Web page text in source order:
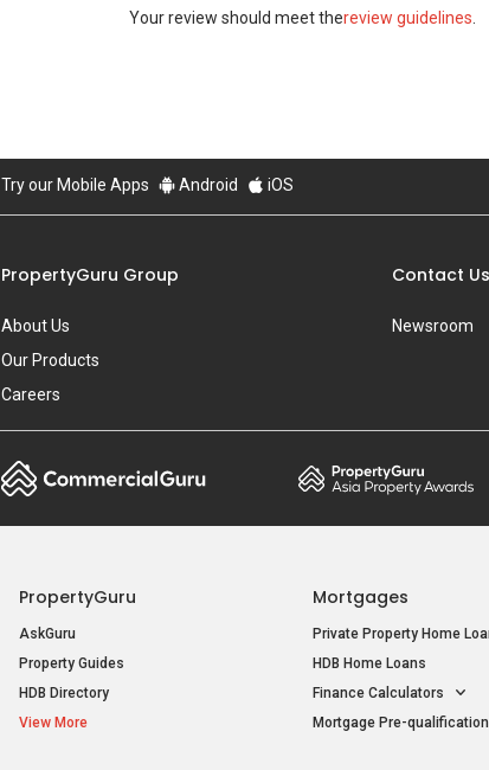
Your review should meet thereview guidelines
Try our Mobile Apps Android iOS
PropertyGuru Group
About Us
Our Products
Careers
Contact Us
Newsroom
PropertyGuru
AskGuru
Property Guides
HDB Directory
View More
Mortgages
Private Property Home
HDB Home Loans
Finance Calculators
Mortgage Pre-qualification